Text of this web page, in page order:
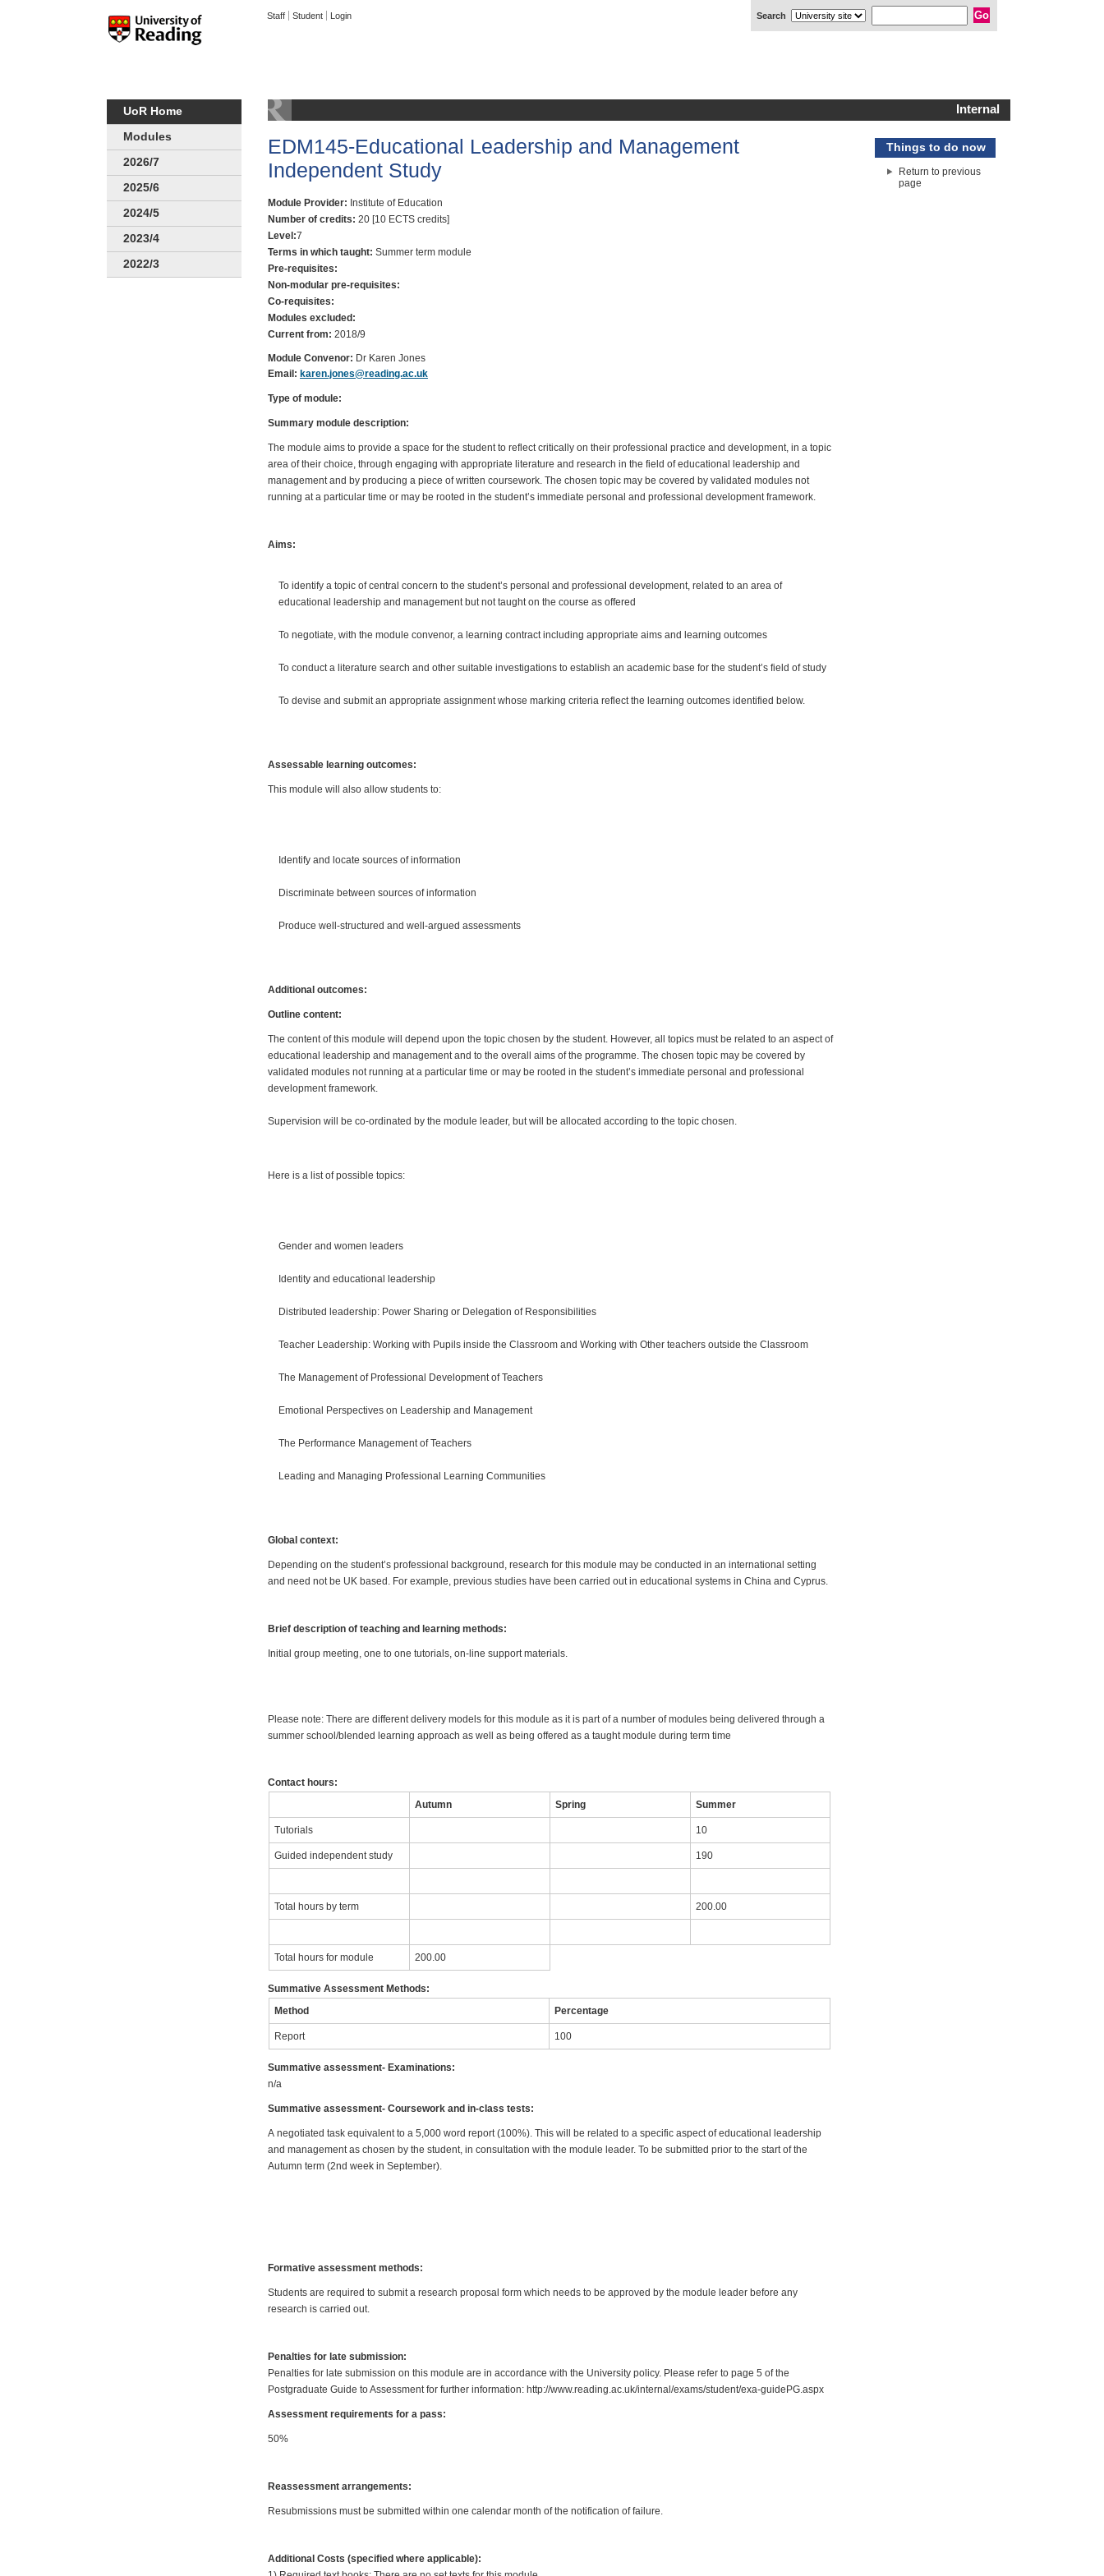
Staff Student Login
UoR Home
Modules
2026/7
2025/6
2024/5
2023/4
2022/3
Internal
EDM145-Educational Leadership and Management
Independent Study
Module Provider: Institute of Education
Number of credits: 20 [10 ECTS credits]
Level:7
Terms in which taught: Summer term module
Pre-requisites:
Non-modular pre-requisites:
Co-requisites:
Modules excluded:
Current from: 2018/9
Module Convenor: Dr Karen Jones
Email: karen.jones@reading.ac.uk
Type of module:
Summary module description:
The module aims to provide a space for the student to reflect critically on their professional practice and development, in a topic
area of their choice, through engaging with appropriate literature and research in the field of educational leadership and
management and by producing a piece of written coursework. The chosen topic may be covered by validated modules not
running at a particular time or may be rooted in the student’s immediate personal and professional development framework.
Aims:
To identify a topic of central concern to the student’s personal and professional development, related to an area of
educational leadership and management but not taught on the course as offered
To negotiate, with the module convenor, a learning contract including appropriate aims and learning outcomes
To conduct a literature search and other suitable investigations to establish an academic base for the student’s field of study
To devise and submit an appropriate assignment whose marking criteria reflect the learning outcomes identified below.
Assessable learning outcomes:
This module will also allow students to:
Identify and locate sources of information
Discriminate between sources of information
Produce well-structured and well-argued assessments
Additional outcomes:
Outline content:
The content of this module will depend upon the topic chosen by the student. However, all topics must be related to an aspect of
educational leadership and management and to the overall aims of the programme. The chosen topic may be covered by
validated modules not running at a particular time or may be rooted in the student’s immediate personal and professional
development framework.
Supervision will be co-ordinated by the module leader, but will be allocated according to the topic chosen.
Here is a list of possible topics:
Gender and women leaders
Identity and educational leadership
Distributed leadership: Power Sharing or Delegation of Responsibilities
Teacher Leadership: Working with Pupils inside the Classroom and Working with Other teachers outside the Classroom
The Management of Professional Development of Teachers
Emotional Perspectives on Leadership and Management
The Performance Management of Teachers
Leading and Managing Professional Learning Communities
Global context:
Depending on the student’s professional background, research for this module may be conducted in an international setting
and need not be UK based. For example, previous studies have been carried out in educational systems in China and Cyprus.
Brief description of teaching and learning methods:
Initial group meeting, one to one tutorials, on-line support materials.
Please note: There are different delivery models for this module as it is part of a number of modules being delivered through a
summer school/blended learning approach as well as being offered as a taught module during term time
Contact hours:
Autumn
Spring Summer
Tutorials 10
Guided independent study 190
Total hours by term 200.00
Total hours for module 200.00
Summative Assessment Methods:
Method
Percentage
Report 100
Summative assessment- Examinations:
n/a
Summative assessment- Coursework and in-class tests:
A negotiated task equivalent to a 5,000 word report (100%). This will be related to a specific aspect of educational leadership
and management as chosen by the student, in consultation with the module leader. To be submitted prior to the start of the
Autumn term (2nd week in September).
Formative assessment methods:
Students are required to submit a research proposal form which needs to be approved by the module leader before any
research is carried out.
Penalties for late submission:
Penalties for late submission on this module are in accordance with the University policy. Please refer to page 5 of the
Postgraduate Guide to Assessment for further information: http://www.reading.ac.uk/internal/exams/student/exa-guidePG.aspx
Assessment requirements for a pass:
50%
Reassessment arrangements:
Resubmissions must be submitted within one calendar month of the notification of failure.
Additional Costs (specified where applicable):
Things to do now
Return to previous
page
Search